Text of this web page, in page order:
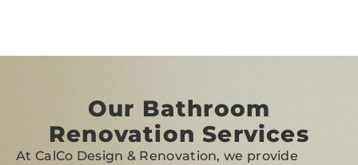
Our Bathroom
Renovation Services
At CalCo Design & Renovation, we provide